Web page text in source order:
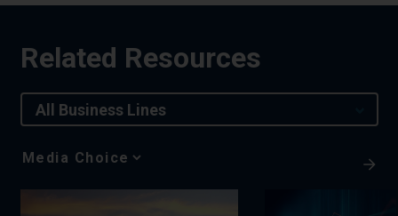
Related Resources
All Business Lines
Media
Choice